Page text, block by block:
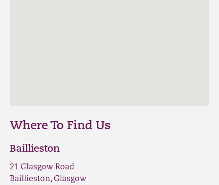
Where To Find Us
Baillieston
21 Glasgow Road
Baillieston, Glasgow